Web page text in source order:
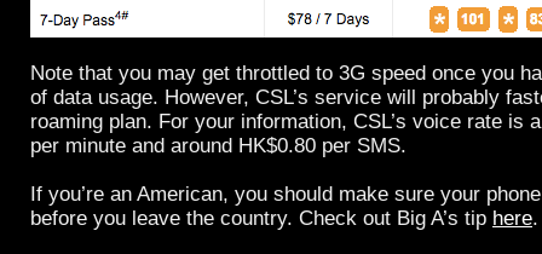
Note that you may get throttled to 3G speed once you
of data usage. However, CSL’s service will probably
roaming plan. For your information, CSL’s voice rate is
per minute and around HK$0.80 per SMS.
If you’re an American, you should make sure your
before you leave the country. Check out Big A’s tip here.